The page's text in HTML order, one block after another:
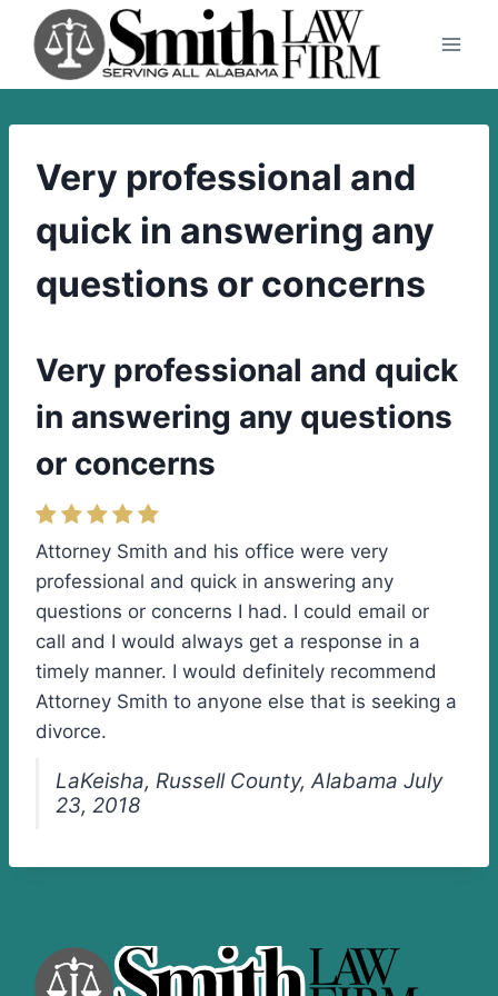
content
Very professional and
quick in answering any
questions or concerns
Very professional and quick
in answering any questions
or concerns
Attorney Smith and his office were very
professional and quick in answering any
questions or concerns I had. I could email or
call and I would always get a response in a
timely manner. I would definitely recommend
Attorney Smith to anyone else that is seeking a
divorce.
LaKeisha, Russell County, Alabama July
23, 2018